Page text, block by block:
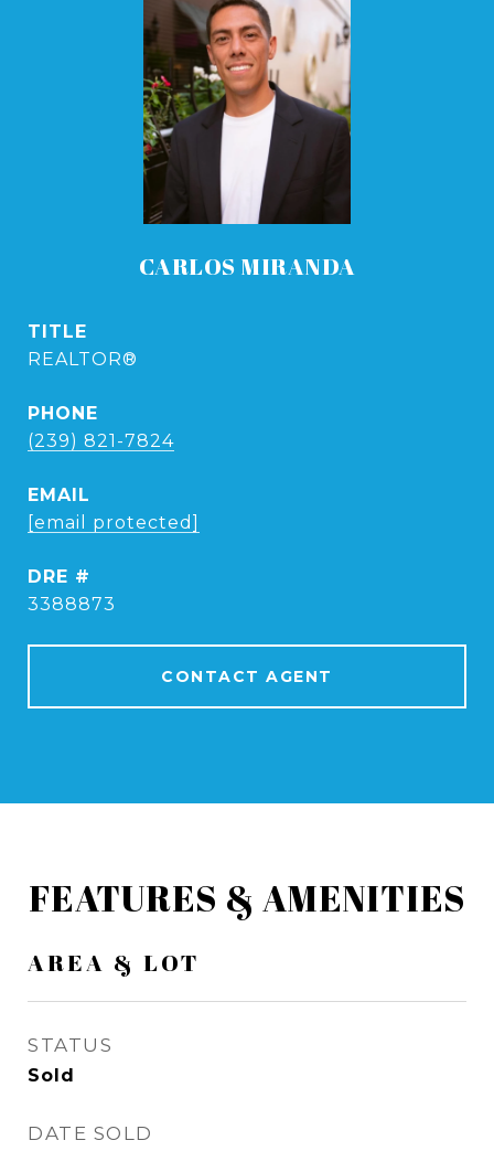
CARLOS MIRANDA
TITLE
REALTOR®
PHONE
(239) 821-7824
EMAIL
[email protected]
DRE #
3388873
CONTACT AGENT
FEATURES & AMENITIES
AREA & LOT
STATUS
Sold
DATE SOLD